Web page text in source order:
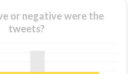
or negative were the
tweets?